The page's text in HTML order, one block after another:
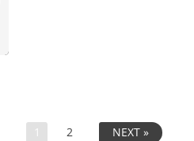
1 2 NEXT »